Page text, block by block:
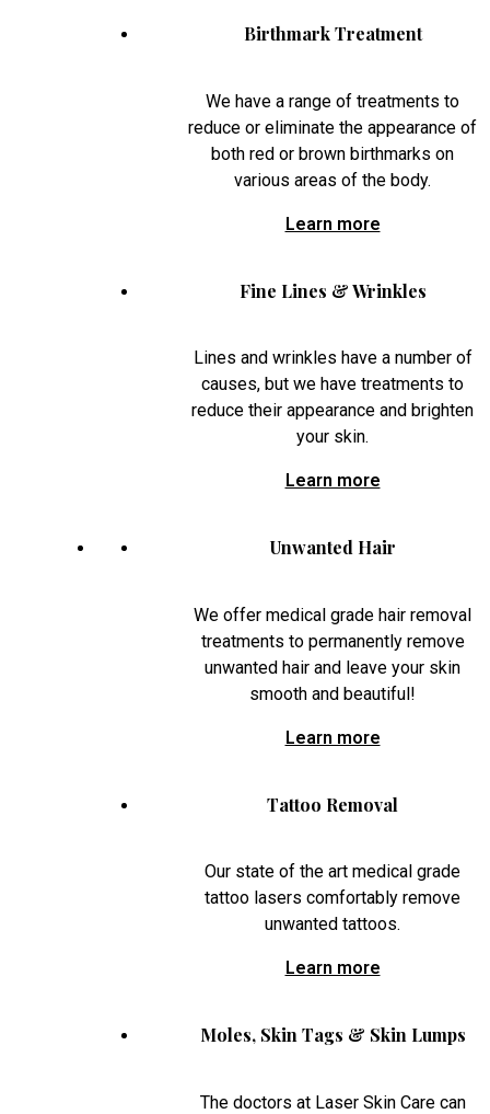
Birthmark Treatment
We have a range of treatments to
reduce or eliminate the appearance of
both red or brown birthmarks on
various areas of the body.
Learn more
Fine Lines & Wrinkles
Lines and wrinkles have a number of
causes, but we have treatments to
reduce their appearance and brighten
your skin.
Learn more
Unwanted Hair
We offer medical grade hair removal
treatments to permanently remove
unwanted hair and leave your skin
smooth and beautiful!
Learn more
Tattoo Removal
Our state of the art medical grade
tattoo lasers comfortably remove
unwanted tattoos.
Learn more
Moles, Skin Tags & Skin Lumps
The doctors at Laser Skin Care can